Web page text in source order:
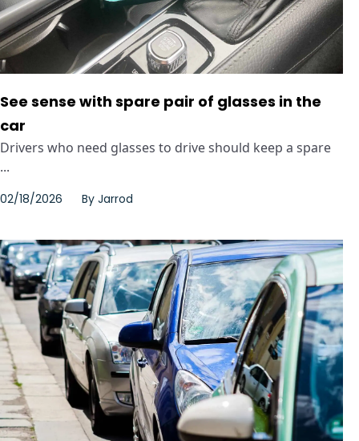
See sense with spare pair of glasses in the
car
Drivers who need glasses to drive should keep a spare
...
02/18/2026 By Jarrod